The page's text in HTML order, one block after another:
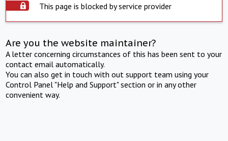
This page is blocked by service provider
Are you the website maintainer?
A letter concerning circumstances of this has been sent to your
contact email automatically.
You can also get in touch with out support team using your
Control Panel "Help and Support" section or in any other
convenient way.